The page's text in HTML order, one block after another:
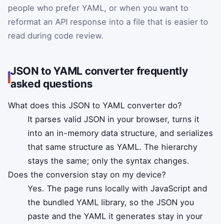
people who prefer YAML, or when you want to
reformat an API response into a file that is easier to
read during code review.
JSON to YAML converter frequently
asked questions
What does this JSON to YAML converter do?
It parses valid JSON in your browser, turns it
into an in-memory data structure, and serializes
that same structure as YAML. The hierarchy
stays the same; only the syntax changes.
Does the conversion stay on my device?
Yes. The page runs locally with JavaScript and
the bundled YAML library, so the JSON you
paste and the YAML it generates stay in your